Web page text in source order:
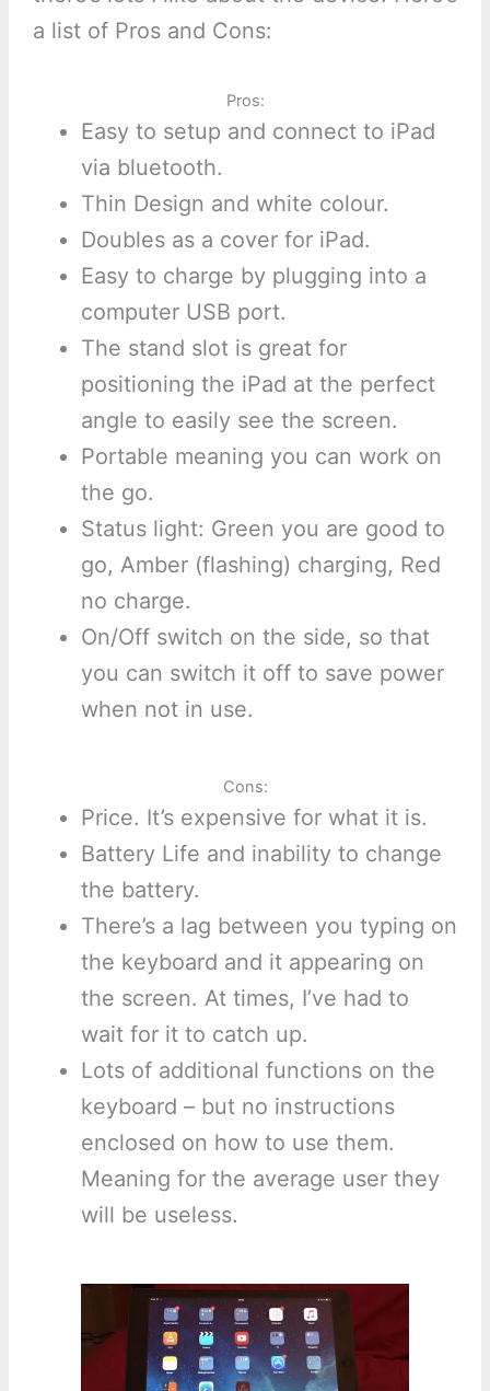
a list of Pros and Cons:
Pros:
Easy to setup and connect to iPad
via bluetooth.
Thin Design and white colour.
Doubles as a cover for iPad.
Easy to charge by plugging into a
computer USB port.
The stand slot is great for
positioning the iPad at the perfect
angle to easily see the screen.
Portable meaning you can work on
the go.
Status light: Green you are good to
go, Amber (flashing) charging, Red
no charge.
On/Off switch on the side, so that
you can switch it off to save power
when not in use.
Cons:
Price. It’s expensive for what it is.
Battery Life and inability to change
the battery.
There’s a lag between you typing on
the keyboard and it appearing on
the screen. At times, I’ve had to
wait for it to catch up.
Lots of additional functions on the
keyboard – but no instructions
enclosed on how to use them.
Meaning for the average user they
will be useless.